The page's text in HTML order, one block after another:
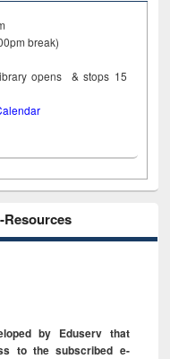
break)
opens & stops 15
Resources
by Eduserv that
to the subscribed e-